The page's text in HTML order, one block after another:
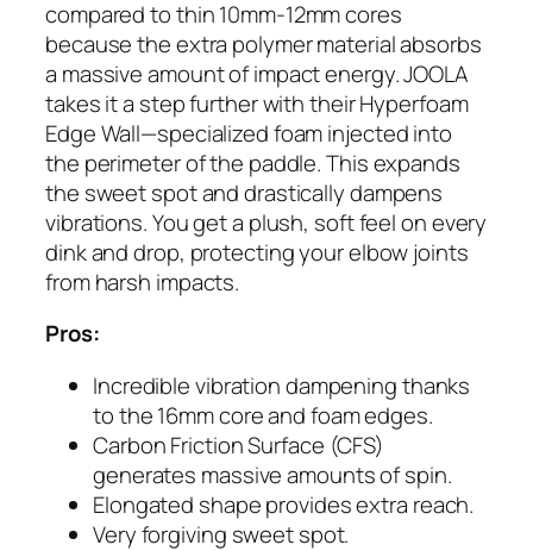
compared to thin 10mm-12mm cores
because the extra polymer material absorbs
a massive amount of impact energy. JOOLA
takes it a step further with their Hyperfoam
Edge Wall—specialized foam injected into
the perimeter of the paddle. This expands
the sweet spot and drastically dampens
vibrations. You get a plush, soft feel on every
dink and drop, protecting your elbow joints
from harsh impacts.
Pros:
Incredible vibration dampening thanks
to the 16mm core and foam edges.
Carbon Friction Surface (CFS)
generates massive amounts of spin.
Elongated shape provides extra reach.
Very forgiving sweet spot.